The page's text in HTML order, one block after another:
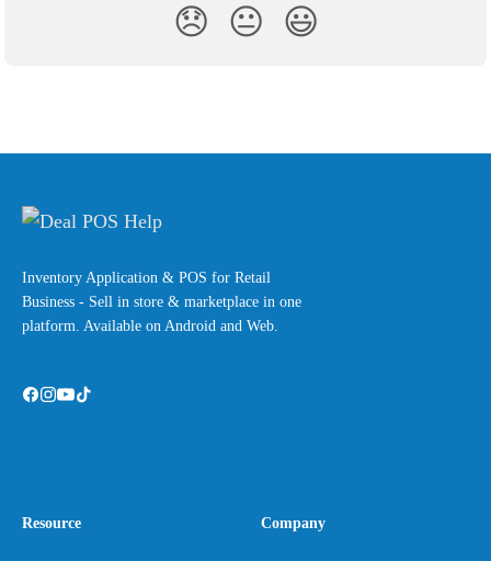
😞 😐 😃
Inventory Application & POS for Retail
Business - Sell in store & marketplace in one
platform. Available on Android and Web.
Resource Company